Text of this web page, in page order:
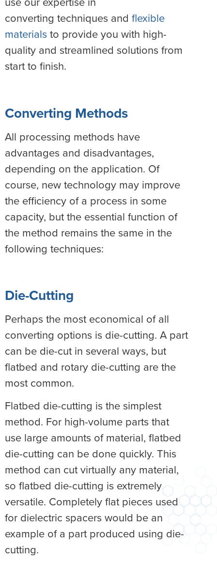
converting techniques and flexible
materials to provide you with high-
quality and streamlined solutions from
start to finish.
Converting Methods
All processing methods have
advantages and disadvantages,
depending on the application. Of
course, new technology may improve
the efficiency of a process in some
capacity, but the essential function of
the method remains the same in the
following techniques:
Die-Cutting
Perhaps the most economical of all
converting options is die-cutting. A part
can be die-cut in several ways, but
flatbed and rotary die-cutting are the
most common.
Flatbed die-cutting is the simplest
method. For high-volume parts that
use large amounts of material, flatbed
die-cutting can be done quickly. This
method can cut virtually any material,
so flatbed die-cutting is extremely
versatile. Completely flat pieces used
for dielectric spacers would be an
example of a part produced using die-
cutting.